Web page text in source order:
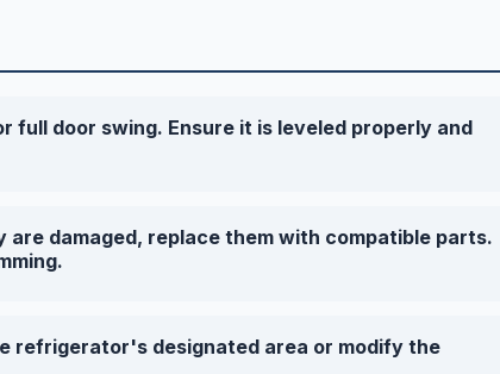
door swing. Ensure it is leveled properly and
damaged, replace them with compatible parts.
refrigerator's designated area or modify the